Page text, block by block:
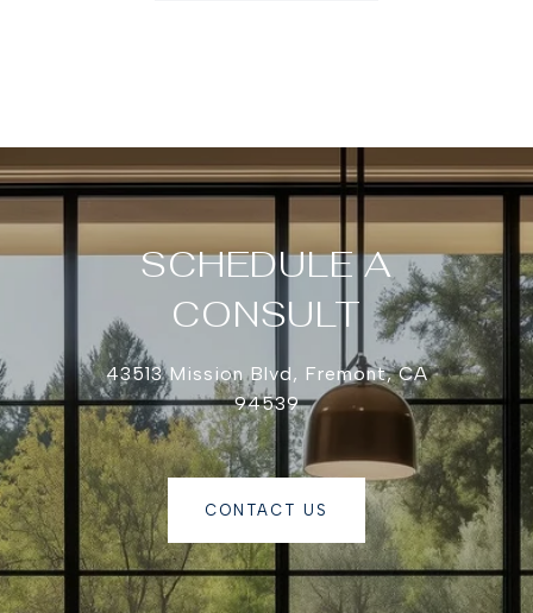
SCHEDULE A
CONSULT
43513 Mission Blvd, Fremont, CA
94539
CONTACT US